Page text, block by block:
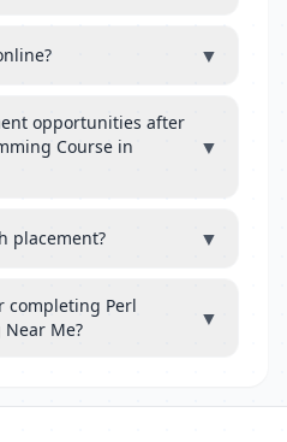
▼
opportunities after
Course in
▼
placement? ▼
completing Perl
Me?
▼